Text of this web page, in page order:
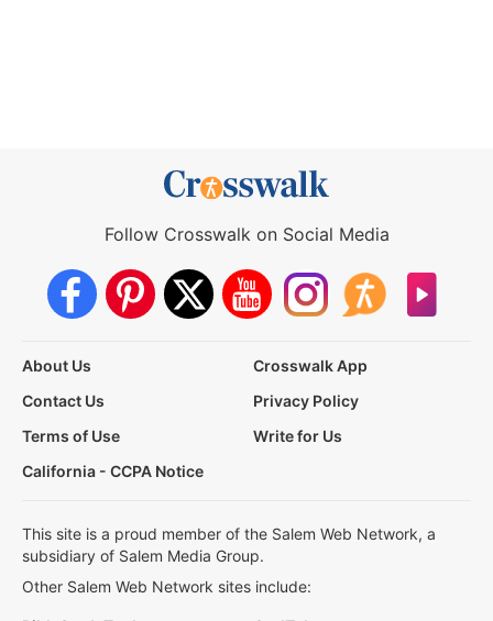
Follow Crosswalk on Social Media
About Us
Crosswalk App
Contact Us
Privacy Policy
Terms of Use
Write for Us
California - CCPA Notice
This site is a proud member of the Salem Web Network, a
subsidiary of Salem Media Group.
Other Salem Web Network sites include: